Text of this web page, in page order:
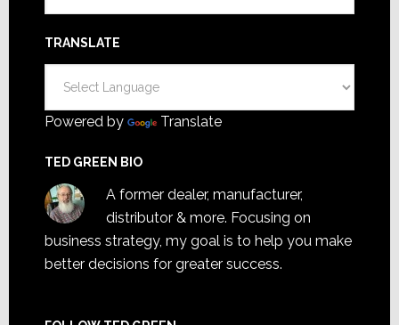
TRANSLATE
Powered by Translate
TED GREEN BIO
A former dealer, manufacturer,
distributor & more. Focusing on
business strategy, my goal is to help you make
better decisions for greater success.